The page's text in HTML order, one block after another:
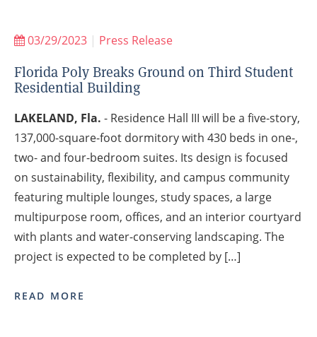
03/29/2023 | Press Release
Florida Poly Breaks Ground on Third Student
Residential Building
LAKELAND, Fla. - Residence Hall III will be a five-story,
137,000-square-foot dormitory with 430 beds in one-,
two- and four-bedroom suites. Its design is focused
on sustainability, flexibility, and campus community
featuring multiple lounges, study spaces, a large
multipurpose room, offices, and an interior courtyard
with plants and water-conserving landscaping. The
project is expected to be completed by […]
READ MORE